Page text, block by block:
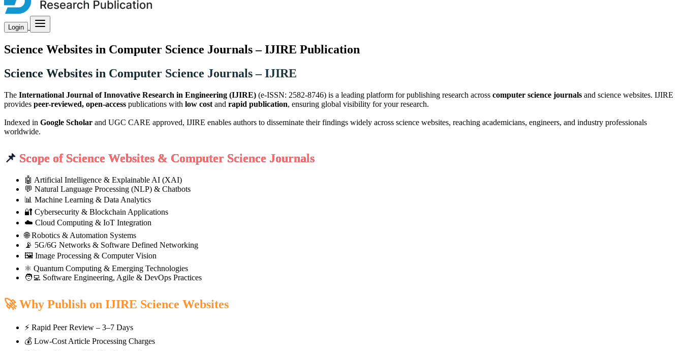
Login
Science Websites in Computer Science Journals – IJIRE Publication
Science Websites in Computer Science Journals – IJIRE
The International Journal of Innovative Research in Engineering (IJIRE) (e-ISSN: 2582-8746) is a leading platform for publishing research across computer science journals and science websites. IJIRE
provides peer-reviewed, open-access publications with low cost and rapid publication, ensuring global visibility for your research.
Indexed in Google Scholar and UGC CARE approved, IJIRE enables authors to disseminate their findings widely across science websites, reaching academicians, engineers, and industry professionals
worldwide.
📌 Scope of Science Websites & Computer Science Journals
🤖 Artificial Intelligence & Explainable AI (XAI)
💬 Natural Language Processing (NLP) & Chatbots
📊 Machine Learning & Data Analytics
🔐 Cybersecurity & Blockchain Applications
☁️ Cloud Computing & IoT Integration
🌐 Robotics & Automation Systems
📡 5G/6G Networks & Software Defined Networking
🖼️ Image Processing & Computer Vision
⚛️ Quantum Computing & Emerging Technologies
🧑‍💻 Software Engineering, Agile & DevOps Practices
🚀 Why Publish on IJIRE Science Websites
⚡ Rapid Peer Review – 3–7 Days
💰 Low-Cost Article Processing Charges